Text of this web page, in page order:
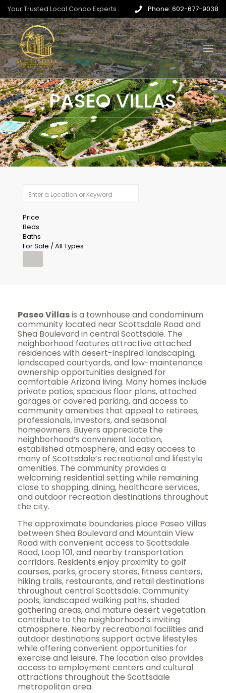
Your Trusted Local Condo Experts Phone: 602-677-9038
PASEO VILLAS
Price
Beds
Baths
For Sale / All Types
Paseo Villasis a townhouse and condominium
community located near Scottsdale Road and
Shea Boulevard in central Scottsdale. The
neighborhood features attractive attached
residences with desert-inspired landscaping,
landscaped courtyards, and low-maintenance
ownership opportunities designed for
comfortable Arizona living. Many homes include
private patios, spacious floor plans, attached
garages or covered parking, and access to
community amenities that appeal to retirees,
professionals, investors, and seasonal
homeowners. Buyers appreciate the
neighborhood’s convenient location,
established atmosphere, and easy access to
many of Scottsdale’s recreational and lifestyle
amenities. The community provides a
welcoming residential setting while remaining
close to shopping, dining, healthcare services,
and outdoor recreation destinations throughout
the city.
The approximate boundaries place Paseo Villas
between Shea Boulevard and Mountain View
Road with convenient access to Scottsdale
Road, Loop 101, and nearby transportation
corridors. Residents enjoy proximity to golf
courses, parks, grocery stores, fitness centers,
hiking trails, restaurants, and retail destinations
throughout central Scottsdale. Community
pools, landscaped walking paths, shaded
gathering areas, and mature desert vegetation
contribute to the neighborhood’s inviting
atmosphere. Nearby recreational facilities and
outdoor destinations support active lifestyles
while offering convenient opportunities for
exercise and leisure. The location also provides
access to employment centers and cultural
attractions throughout the Scottsdale
metropolitan area.